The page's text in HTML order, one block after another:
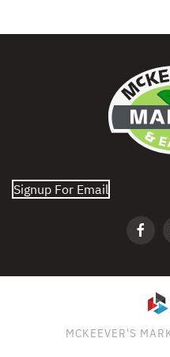
Signup For Email
MCKEEVER'S